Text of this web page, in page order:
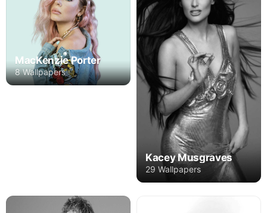
MacKenzie Porter
8 Wallpapers
Kacey Musgraves
29 Wallpapers